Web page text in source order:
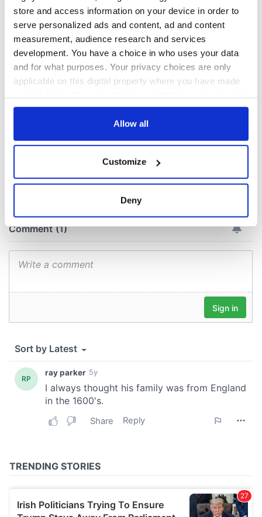
store and access information on your device in order to
serve personalized ads and content, ad and content
measurement, audience research and services
development. You have a choice in who uses your data
and for what purposes. Your privacy choices are only
applicable on this digital property where you have made
any time from the Cookie Declaration or by clicking on
Collect information about your geographical
location which can be accurate to within several
and set your preferences in thedetails section.
provide social media features and to analyse our traffic.
We also share information about your use of our site with
our social media, advertising and analytics partners who
provided to them or that they’ve collected from your use
of their services.
Allow all
Customize
Deny
Changes to
Ireland's economy
laid bare in
country's first
A new perspective
on my Irish roots,
thanks to the Irish
Family History
Centre at EPIC The
Irish Emigration
Museum
Billy the Kid's Irish
mother, a Great
Hunger survivor
COMMENTS